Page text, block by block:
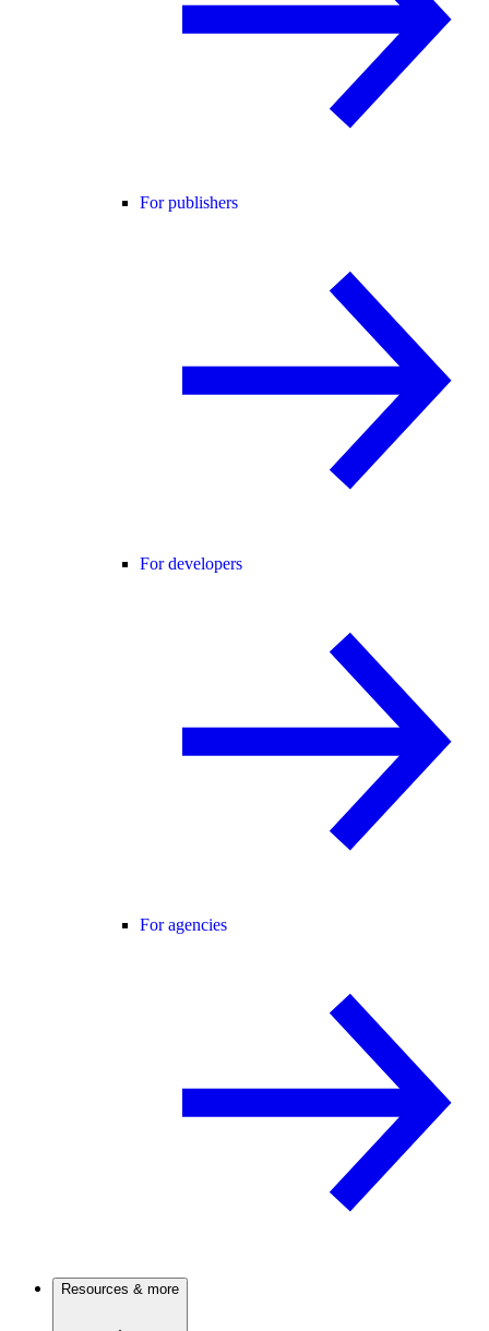
For publishers
For developers
For agencies
Resources & more